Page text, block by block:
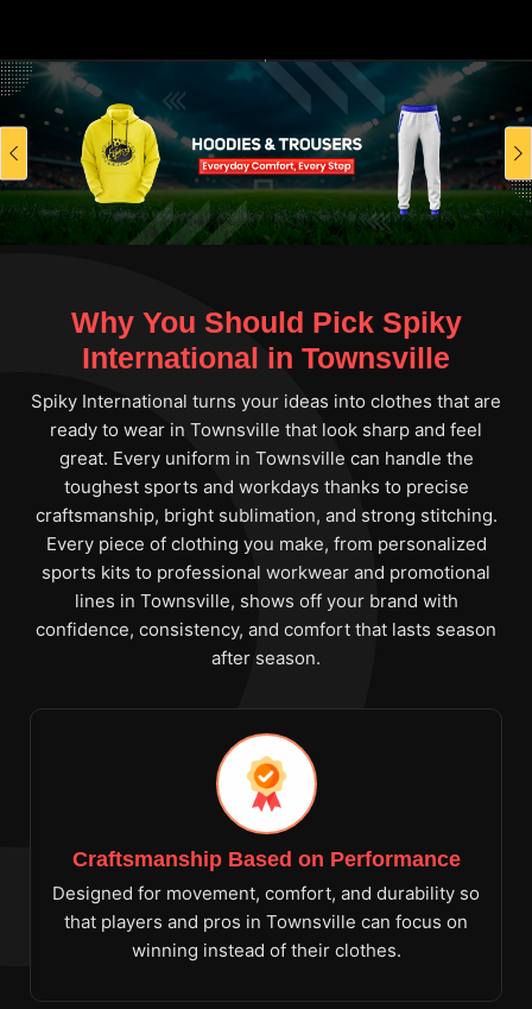
Previous
Why You Should Pick Spiky
International in Townsville
Spiky International turns your ideas into clothes that are
ready to wear in Townsville that look sharp and feel
great. Every uniform in Townsville can handle the
toughest sports and workdays thanks to precise
craftsmanship, bright sublimation, and strong stitching.
Every piece of clothing you make, from personalized
sports kits to professional workwear and promotional
lines in Townsville, shows off your brand with
confidence, consistency, and comfort that lasts season
after season.
Craftsmanship Based on Performance
Designed for movement, comfort, and durability so
that players and pros in Townsville can focus on
winning instead of their clothes.